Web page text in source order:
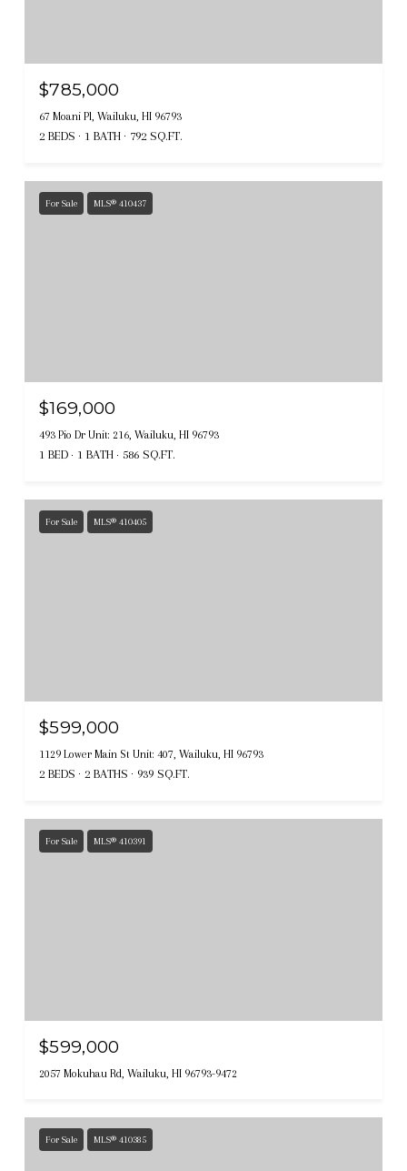
$785,000
67 Moani Pl, Wailuku, HI 96793
2 BEDS 1 BATH 792 SQ.FT.
For Sale MLS® 410437
$169,000
493 Pio Dr Unit: 216, Wailuku, HI 96793
1 BED 1 BATH 586 SQ.FT.
For Sale MLS® 410405
$599,000
1129 Lower Main St Unit: 407, Wailuku, HI 96793
2 BEDS 2 BATHS 939 SQ.FT.
For Sale MLS® 410391
$599,000
2057 Mokuhau Rd, Wailuku, HI 96793-9472
For Sale MLS® 410385